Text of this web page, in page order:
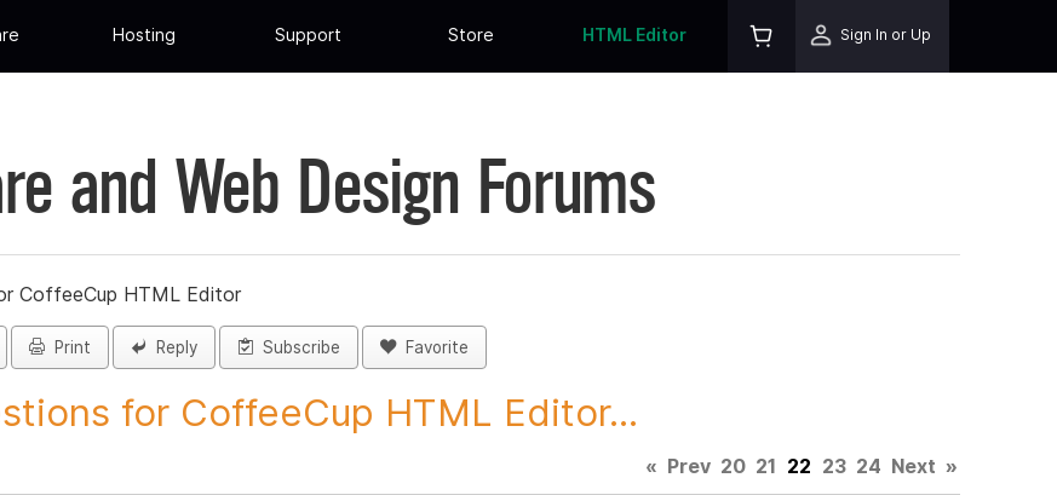
Hosting Support Store HTML Editor Sign In or Up
and Web Design Forums
CoffeeCup HTML Editor
Print Reply Subscribe Favorite
for CoffeeCup HTML Editor...
« Prev 20 21 22 23 24 Next »